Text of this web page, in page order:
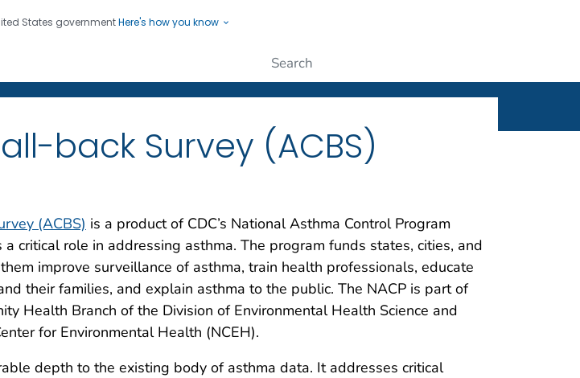
States governmentHere's how you know
Saving Lives, Protecting People
back Survey (ACBS)
(ACBS) is a product of CDC’s National Asthma Control Program
a critical role in addressing asthma. The program funds states, cities, and
improve surveillance of asthma, train health professionals, educate
their families, and explain asthma to the public. The NACP is part of
Health Branch of the Division of Environmental Health Science and
for Environmental Health (NCEH).
depth to the existing body of asthma data. It addresses critical